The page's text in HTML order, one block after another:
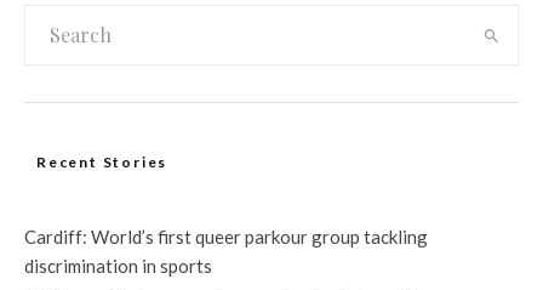
Recent Stories
Cardiff: World’s first queer parkour group tackling
discrimination in sports